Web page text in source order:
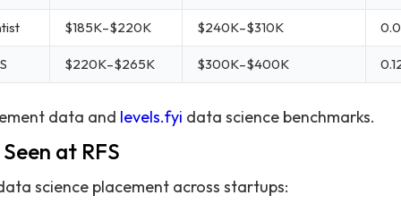
$185K–$220K $240K–$310K
$220K–$265K $300K–$400K
data and levels.fyi data science benchmarks.
at RFS
science placement across startups: